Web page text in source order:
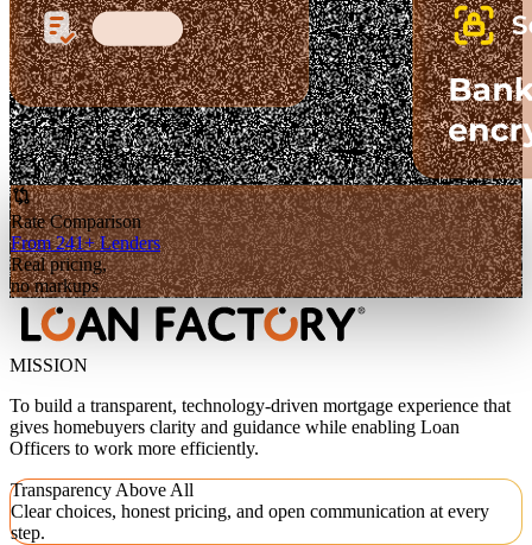
Rate Comparison
From 241+ Lenders
Real pricing,
no markups
MISSION
To build a transparent, technology-driven mortgage experience that
gives homebuyers clarity and guidance while enabling Loan
Officers to work more efficiently.
Transparency Above All
Clear choices, honest pricing, and open communication at every
step.